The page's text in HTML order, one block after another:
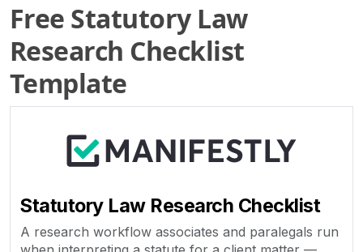
Free Statutory Law
Research Checklist
Template